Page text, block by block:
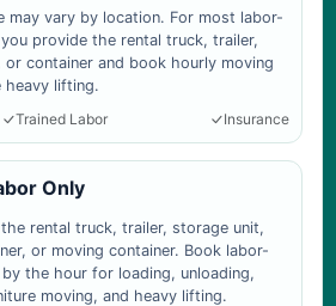
may vary by location. For most labor-
provide the rental truck, trailer,
or container and book hourly moving
lifting.
Trained Labor Insurance
Only
rental truck, trailer, storage unit,
or moving container. Book labor-
the hour for loading, unloading,
moving, and heavy lifting.